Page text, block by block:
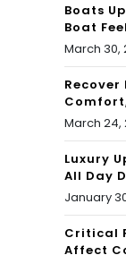
Boats
Boat
March 30,
March 24,
Luxury
All Day
January
Critical
Affect